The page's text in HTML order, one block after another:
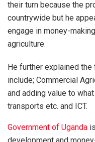
their turn because the
countrywide but he
engage in money-
agriculture.
He further explained
include; Commercial
and adding value to
transports etc. and ICT.
Government of Uganda